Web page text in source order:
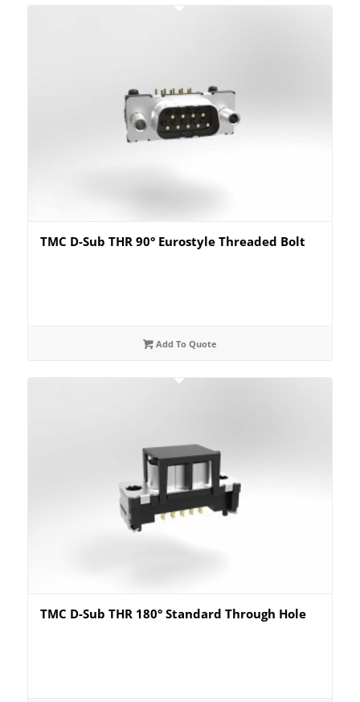
TMC D-Sub THR 90° Eurostyle Threaded Bolt
Add To Quote
TMC D-Sub THR 180° Standard Through Hole